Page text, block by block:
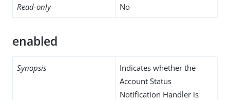
Read-only No
enabled
Synopsis
Indicates whether the
Account Status
Notification Handler is